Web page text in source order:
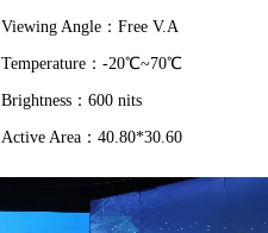
Viewing Angle：Free V.A
Temperature：-20℃~70℃
Brightness：600 nits
Active Area：40.80*30.60